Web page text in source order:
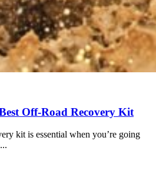
Off-Road Recovery Kit
kit is essential when you’re going